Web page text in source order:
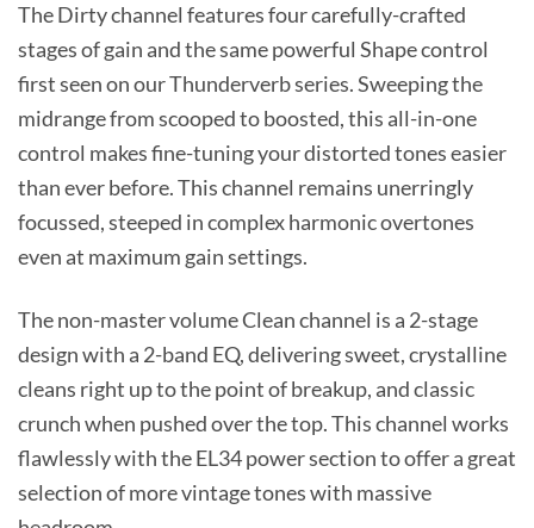
The Dirty channel features four carefully-crafted
stages of gain and the same powerful Shape control
first seen on our Thunderverb series. Sweeping the
midrange from scooped to boosted, this all-in-one
control makes fine-tuning your distorted tones easier
than ever before. This channel remains unerringly
focussed, steeped in complex harmonic overtones
even at maximum gain settings.
The non-master volume Clean channel is a 2-stage
design with a 2-band EQ, delivering sweet, crystalline
cleans right up to the point of breakup, and classic
crunch when pushed over the top. This channel works
flawlessly with the EL34 power section to offer a great
selection of more vintage tones with massive